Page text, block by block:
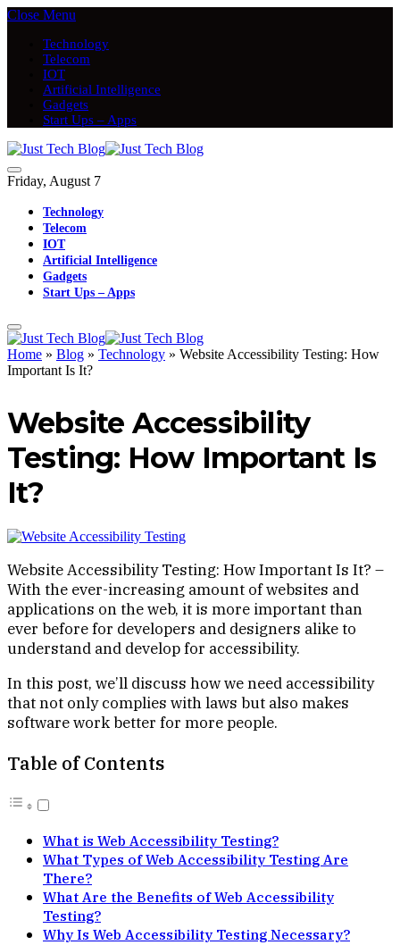
Close Menu
Technology
Telecom
IOT
Artificial Intelligence
Gadgets
Start Ups – Apps
Friday, August 7
Technology
Telecom
IOT
Artificial Intelligence
Gadgets
Start Ups – Apps
Home » Blog » Technology » Website Accessibility Testing: How
Important Is It?
Website Accessibility
Testing: How Important Is
It?
Website Accessibility Testing: How Important Is It? –
With the ever-increasing amount of websites and
applications on the web, it is more important than
ever before for developers and designers alike to
understand and develop for accessibility.
In this post, we’ll discuss how we need accessibility
that not only complies with laws but also makes
software work better for more people.
Table of Contents
What is Web Accessibility Testing?
What Types of Web Accessibility Testing Are
There?
What Are the Benefits of Web Accessibility
Testing?
Why Is Web Accessibility Testing Necessary?